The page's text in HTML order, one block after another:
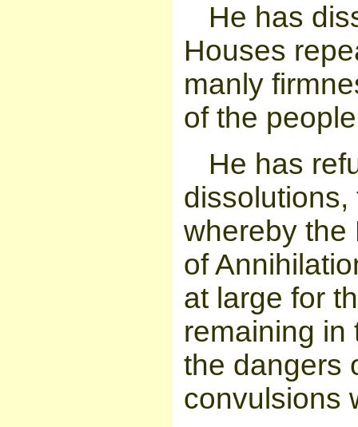
He has
Houses
manly
of the
He has
whereby the
of
at large for
remaining in
the dangers
convulsions